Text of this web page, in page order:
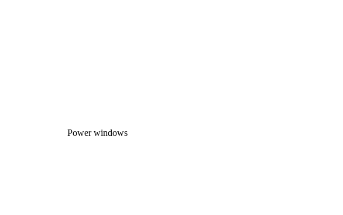
Power windows